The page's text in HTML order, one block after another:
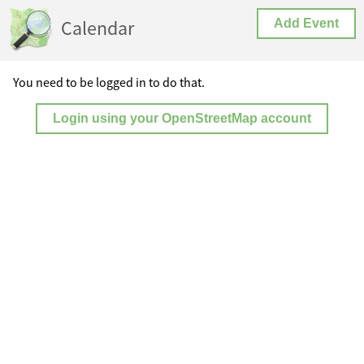
Calendar Add Event
You need to be logged in to do that.
Login using your OpenStreetMap account